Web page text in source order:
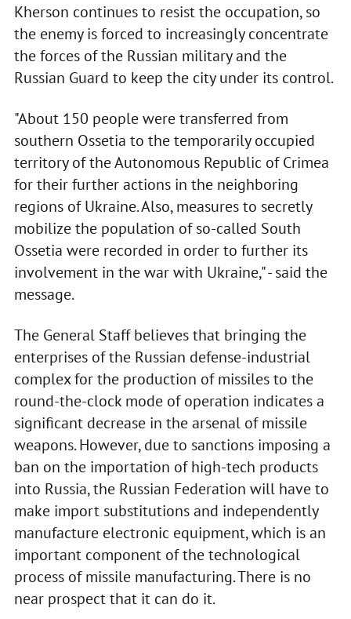
Kherson continues to resist the occupation, so
the enemy is forced to increasingly concentrate
the forces of the Russian military and the
Russian Guard to keep the city under its control.
"About 150 people were transferred from
southern Ossetia to the temporarily occupied
territory of the Autonomous Republic of Crimea
for their further actions in the neighboring
regions of Ukraine. Also, measures to secretly
mobilize the population of so-called South
Ossetia were recorded in order to further its
involvement in the war with Ukraine," - said the
message.
The General Staff believes that bringing the
enterprises of the Russian defense-industrial
complex for the production of missiles to the
round-the-clock mode of operation indicates a
significant decrease in the arsenal of missile
weapons. However, due to sanctions imposing a
ban on the importation of high-tech products
into Russia, the Russian Federation will have to
make import substitutions and independently
manufacture electronic equipment, which is an
important component of the technological
process of missile manufacturing. There is no
near prospect that it can do it.